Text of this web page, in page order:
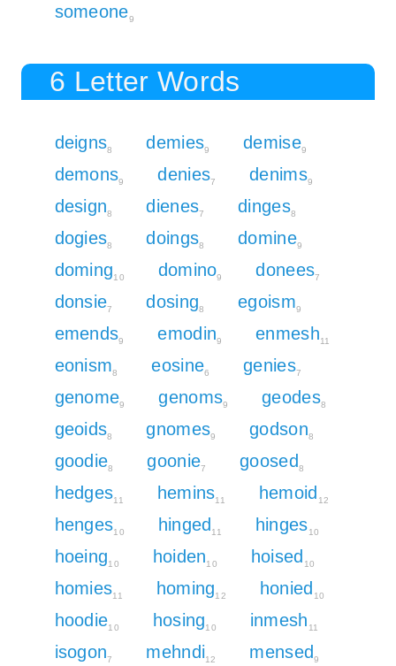
someone9
6 Letter Words
deigns8 demies9 demise9
demons9 denies7 denims9
design8 dienes7 dinges8
dogies8 doings8 domine9
doming10 domino9 donees7
donsie7 dosing8 egoism9
emends9 emodin9 enmesh11
eonism8 eosine6 genies7
genome9 genoms9 geodes8
geoids8 gnomes9 godson8
goodie8 goonie7 goosed8
hedges11 hemins11 hemoid 12
henges10 hinged 11 hinges10
hoeing10 hoiden10 hoised 10
homies11 homing12 honied 10
hoodie10 hosing10 inmesh 11
isogon7 mehndi12 mensed9